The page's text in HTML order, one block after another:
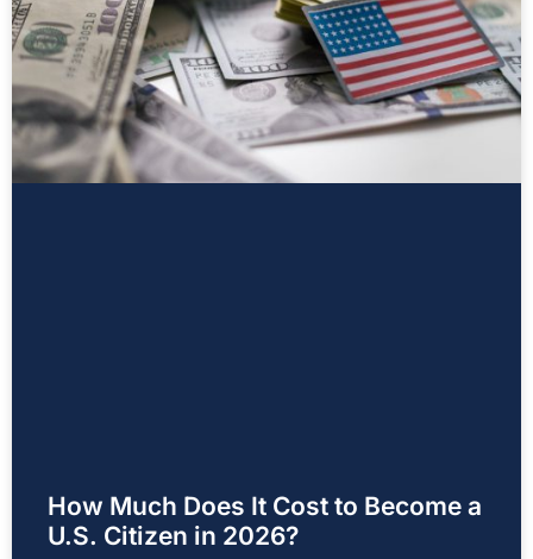
How Much Does It Cost to Become a
U.S. Citizen in 2026?